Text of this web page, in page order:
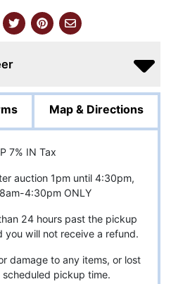
Map & Directions
7% IN Tax
auction 1pm until 4:30pm,
4:30pm ONLY
24 hours past the pickup
will not receive a refund.
damage to any items, or lost
pickup time.